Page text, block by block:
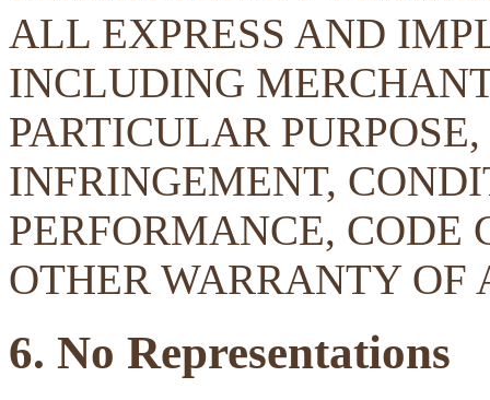
ALL EXPRESS AND
INCLUDING
PARTICULAR
INFRINGEMENT,
PERFORMANCE,
OTHER WARRANTY OF
6. No Representations